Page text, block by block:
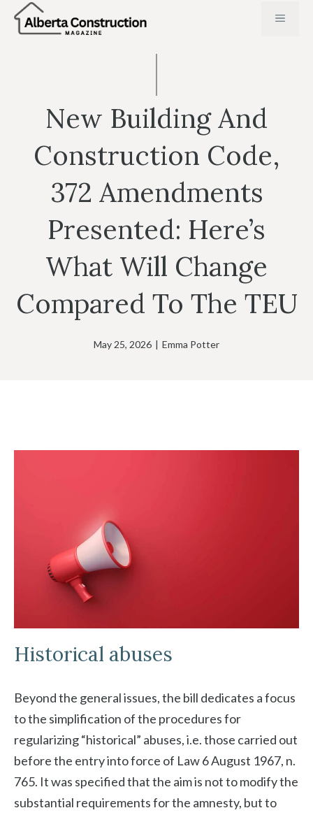
Skip
MENU
New Building And
Construction Code,
372 Amendments
Presented: Here’s
What Will Change
Compared To The TEU
May 25, 2026 | Emma Potter
Historical abuses
Beyond the general issues, the bill dedicates a focus
to the simplification of the procedures for
regularizing “historical” abuses, i.e. those carried out
before the entry into force of Law 6 August 1967, n.
765. It was specified that the aim is not to modify the
substantial requirements for the amnesty, but to